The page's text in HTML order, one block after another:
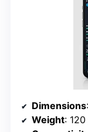
Dimensions
Weight: